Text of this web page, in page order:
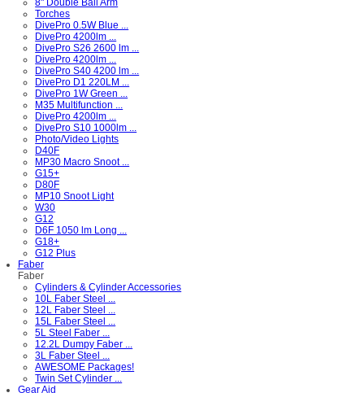
8" Double Ball Arm
Torches
DivePro 0.5W Blue ...
DivePro 4200lm ...
DivePro S26 2600 lm ...
DivePro 4200lm ...
DivePro S40 4200 lm ...
DivePro D1 220LM ...
DivePro 1W Green ...
M35 Multifunction ...
DivePro 4200lm ...
DivePro S10 1000lm ...
Photo/Video Lights
D40F
MP30 Macro Snoot ...
G15+
D80F
MP10 Snoot Light
W30
G12
D6F 1050 lm Long ...
G18+
G12 Plus
Faber
Faber
Cylinders & Cylinder Accessories
10L Faber Steel ...
12L Faber Steel ...
15L Faber Steel ...
5L Steel Faber ...
12.2L Dumpy Faber ...
3L Faber Steel ...
AWESOME Packages!
Twin Set Cylinder ...
Gear Aid